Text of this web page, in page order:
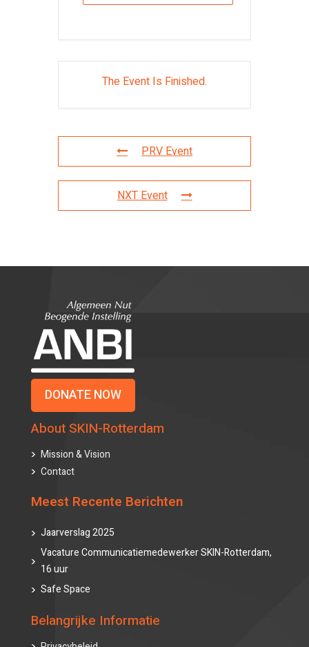
The Event Is Finished.
PRV Event
NXT Event
DONATE NOW
About SKIN-Rotterdam
Mission & Vision
Contact
Meest Recente Berichten
Jaarverslag 2025
Vacature Communicatiemedewerker SKIN-Rotterdam,
16 uur
Safe Space
Belangrijke Informatie